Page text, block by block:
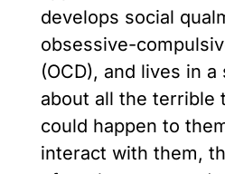
develops social
obsessive-
(OCD), and lives in
about all the terrible
could happen to
interact with them,